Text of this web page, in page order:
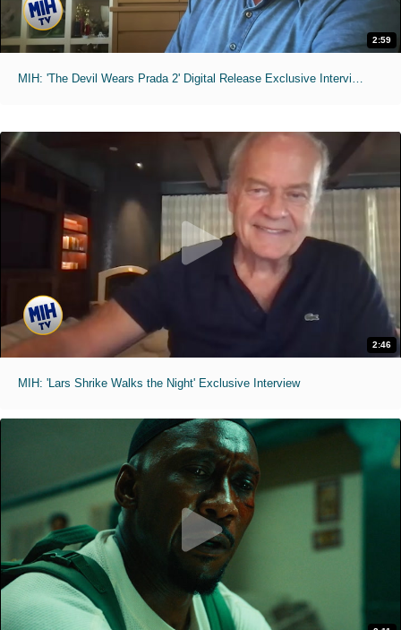
2:59
MIH: 'The Devil Wears Prada 2' Digital Release Exclusive Interviews
2:46
MIH: 'Lars Shrike Walks the Night' Exclusive Interview